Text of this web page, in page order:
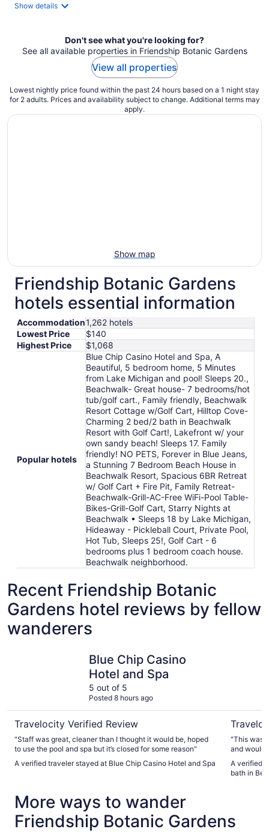
Show details
Don't see what you're looking for?
See all available properties in Friendship Botanic Gardens
View all properties
Lowest nightly price found within the past 24 hours based on a 1 night stay
for 2 adults. Prices and availability subject to change. Additional terms may
apply.
Show map
Friendship Botanic Gardens
hotels essential information
Accommodation1,262 hotels
Lowest Price
$140
Highest Price
$1,068
Popular hotels
Blue Chip Casino Hotel and Spa, A
Beautiful, 5 bedroom home, 5 Minutes
from Lake Michigan and pool! Sleeps 20.,
Beachwalk- Great house- 7 bedrooms/hot
tub/golf cart., Family friendly, Beachwalk
Resort Cottage w/Golf Cart, Hilltop Cove-
Charming 2 bed/2 bath in Beachwalk
Resort with Golf Cart!, Lakefront w/ your
own sandy beach! Sleeps 17. Family
friendly! NO PETS, Forever in Blue Jeans,
a Stunning 7 Bedroom Beach House in
Beachwalk Resort, Spacious 6BR Retreat
w/ Golf Cart + Fire Pit, Family Retreat-
Beachwalk-Grill-AC-Free WiFi-Pool Table-
Bikes-Grill-Golf Cart, Starry Nights at
Beachwalk • Sleeps 18 by Lake Michigan,
Hideaway - Pickleball Court, Private Pool,
Hot Tub, Sleeps 25!, Golf Cart - 6
bedrooms plus 1 bedroom coach house.
Beachwalk neighborhood.
Recent Friendship Botanic
Gardens hotel reviews by fellow
wanderers
Blue Chip Casino
Hotel and Spa
5 out of 5
Posted 8 hours ago
Travelocity Verified Review
"Staff was great, cleaner than I thought it would be, hoped
to use the pool and spa but it’s closed for some reason"
A verified traveler stayed at Blue Chip Casino Hotel and Spa
"This was
and would
A verified
bath in
More ways to wander
Friendship Botanic Gardens